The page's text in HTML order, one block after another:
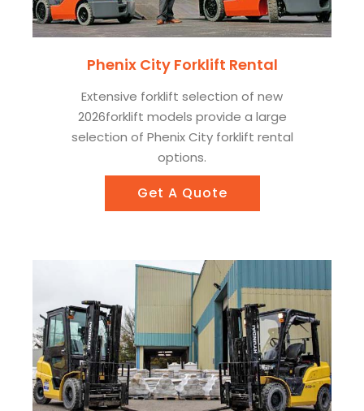
Phenix City Forklift Rental
Extensive forklift selection of new
2026forklift models provide a large
selection of Phenix City forklift rental
options.
Get A Quote